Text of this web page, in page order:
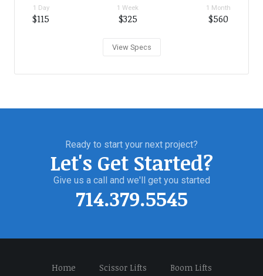
1 Day
$115
1 Week
$325
1 Month
$560
View Specs
Ready to start your next project?
Let's Get Started?
Give us a call and we'll get you started
714.379.5545
Home Scissor Lifts Boom Lifts